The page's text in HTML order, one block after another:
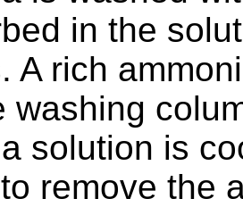
in the
A rich
washing
solution is
remove the